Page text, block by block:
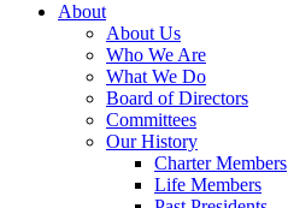
About
About Us
Who We Are
What We Do
Board of Directors
Committees
Our History
Charter Members
Life Members